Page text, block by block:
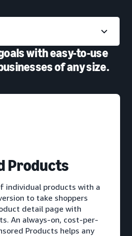
with easy-to-use
of any size.
Products
individual products with a
to take shoppers
detail page with
An always-on, cost-per-
Products helps any